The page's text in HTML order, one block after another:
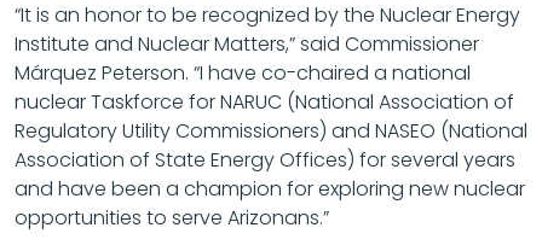
“It is an honor to be recognized by the Nuclear Energy
Institute and Nuclear Matters,” said Commissioner
Márquez Peterson. “I have co-chaired a national
nuclear Taskforce for NARUC (National Association of
Regulatory Utility Commissioners) and NASEO (National
Association of State Energy Offices) for several years
and have been a champion for exploring new nuclear
opportunities to serve Arizonans.”